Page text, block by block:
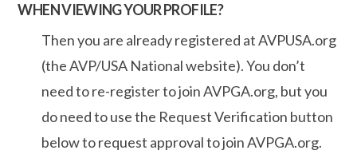
WHEN VIEWING YOUR PROFILE?
Then you are already registered at AVPUSA.org
(the AVP/USA National website). You don’t
need to re-register to join AVPGA.org, but you
do need to use the Request Verification button
below to request approval to join AVPGA.org.